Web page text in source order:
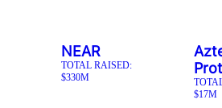
NEAR
TOTAL RAISED:
$330M
$17M